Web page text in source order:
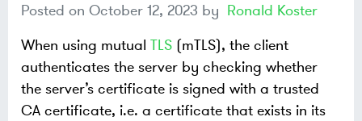
Posted on October 12, 2023 by Ronald Koster
When using mutual TLS (mTLS), the client
authenticates the server by checking whether
the server’s certificate is signed with a trusted
CA certificate, i.e. a certificate that exists in its